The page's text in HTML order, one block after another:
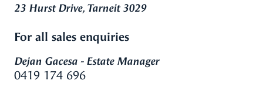
23 Hurst Drive, Tarneit 3029
For all sales enquiries
Dejan Gacesa - Estate Manager
0419 174 696